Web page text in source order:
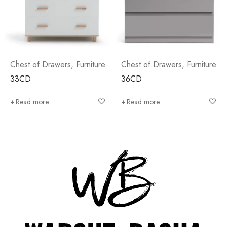
Chest of Drawers,Furniture
36CD
Read more
Chest of Drawers,Furniture
30CD
Read more